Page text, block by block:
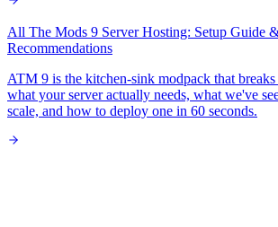
All The Mods 9 Server Hosting: Setup Guide
Recommendations
ATM 9 is the kitchen-sink modpack that
what your server actually needs, what we've
scale, and how to deploy one in 60 seconds.